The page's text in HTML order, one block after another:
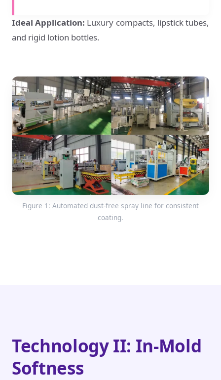
Ideal Application: Luxury compacts, lipstick tubes,
and rigid lotion bottles.
Figure 1: Automated dust-free spray line for consistent
coating.
Technology II: In-Mold
Softness